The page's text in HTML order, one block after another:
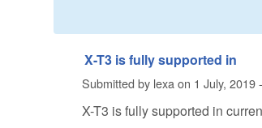
X-T3 is fully supported in
Submitted by lexaon 1 July, 2019
X-T3 is fully supported in